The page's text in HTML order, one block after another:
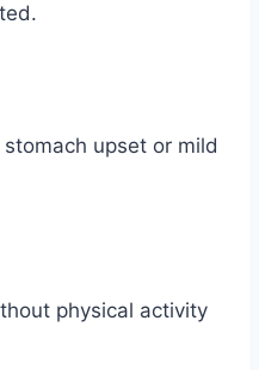
upset or mild
physical activity